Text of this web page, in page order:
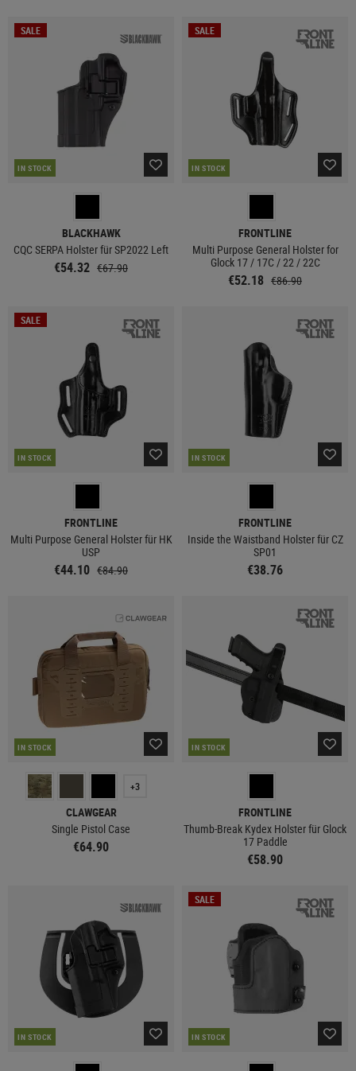
SALE
IN STOCK
BLACKHAWK
CQC SERPA Holster für SP2022 Left
€54.32 €67.90
SALE
IN STOCK
FRONTLINE
Multi Purpose General Holster for
Glock 17 / 17C / 22 / 22C
€52.18 €86.90
SALE
IN STOCK
FRONTLINE
Multi Purpose General Holster für HK
USP
€44.10 €84.90
IN STOCK
FRONTLINE
Inside the Waistband Holster für CZ
SP01
€38.76
IN STOCK
+3
CLAWGEAR
Single Pistol Case
€64.90
IN STOCK
FRONTLINE
Thumb-Break Kydex Holster für Glock
17 Paddle
€58.90
IN STOCK
SALE
IN STOCK